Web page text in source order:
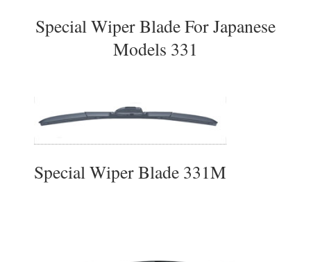
Special Wiper Blade For Japanese
Models 331
Special Wiper Blade 331M